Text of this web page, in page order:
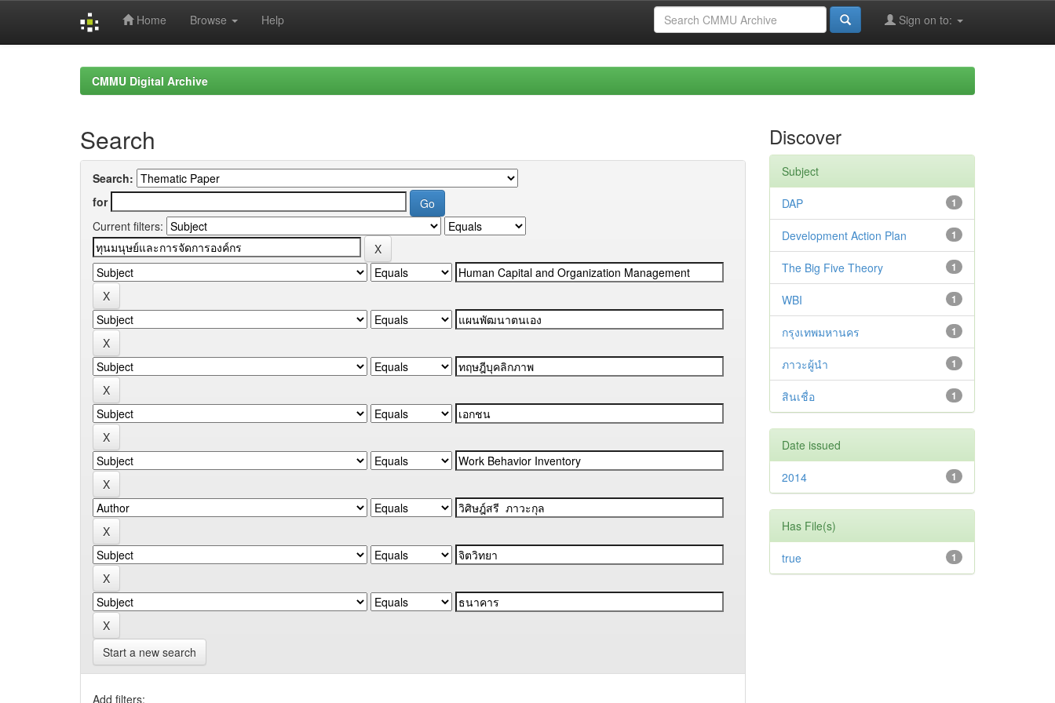
Home Browse Help Sign on to:
CMMU Digital Archive
Search
Search:
for
Current filters:
Start a new search
Add filters:
Discover
Subject
1
DAP
1
Development Action Plan
1
The Big Five Theory
1
WBI
1
กรุงเทพมหานคร
1
ภาวะผู้นำ
1
สินเชื่อ
Date issued
1
2014
Has File(s)
1
true